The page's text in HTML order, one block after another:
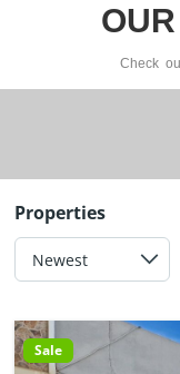
OUR
Check
Properties
Sale